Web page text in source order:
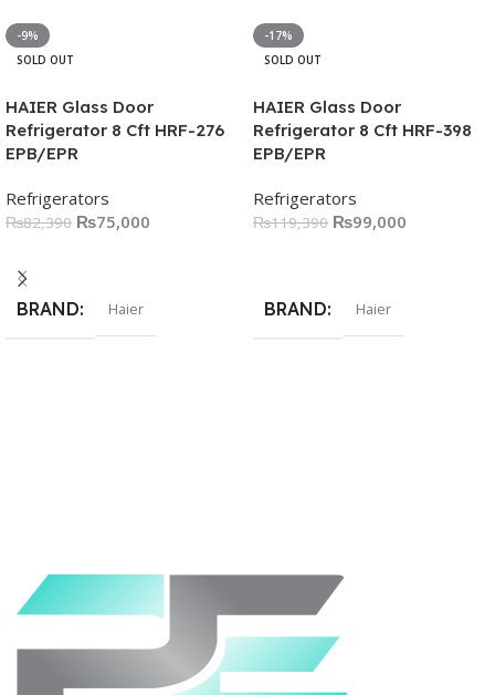
-9%
SOLD OUT
HAIER Glass Door
Refrigerator 8 Cft HRF-276
EPB/EPR
Refrigerators
₨82,390 ₨75,000
BRAND Haier
-17%
SOLD OUT
HAIER Glass Door
Refrigerator 8 Cft HRF-398
EPB/EPR
Refrigerators
₨119,390 ₨99,000
BRAND Haier